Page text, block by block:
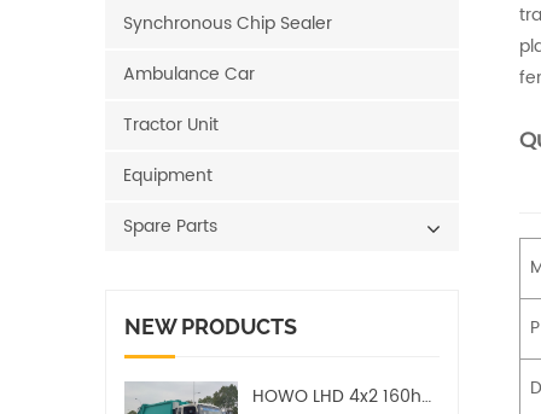
Synchronous Chip Sealer
Ambulance Car
Tractor Unit
Equipment
Spare Parts
NEW PRODUCTS
HOWO LHD 4x2 160hp 12CBM Compact Garbage Truck